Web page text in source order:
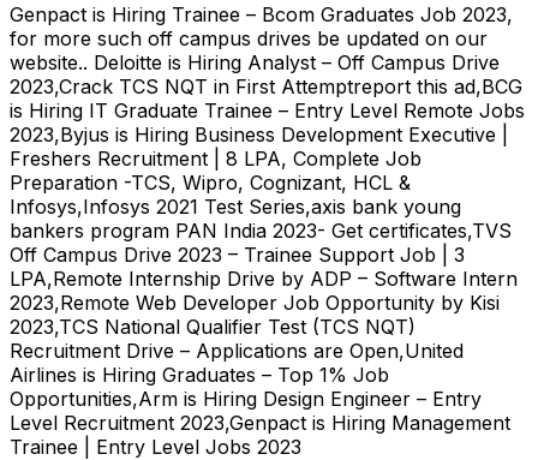
Genpact is Hiring Trainee – Bcom Graduates Job 2023,
for more such off campus drives be updated on our
website.. Deloitte is Hiring Analyst – Off Campus Drive
2023,Crack TCS NQT in First Attemptreport this ad,BCG
is Hiring IT Graduate Trainee – Entry Level Remote Jobs
2023,Byjus is Hiring Business Development Executive |
Freshers Recruitment | 8 LPA, Complete Job
Preparation -TCS, Wipro, Cognizant, HCL &
Infosys,Infosys 2021 Test Series,axis bank young
bankers program PAN India 2023- Get certificates,TVS
Off Campus Drive 2023 – Trainee Support Job | 3
LPA,Remote Internship Drive by ADP – Software Intern
2023,Remote Web Developer Job Opportunity by Kisi
2023,TCS National Qualifier Test (TCS NQT)
Recruitment Drive – Applications are Open,United
Airlines is Hiring Graduates – Top 1% Job
Opportunities,Arm is Hiring Design Engineer – Entry
Level Recruitment 2023,Genpact is Hiring Management
Trainee | Entry Level Jobs 2023